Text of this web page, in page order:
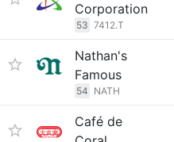
Corporation
53 7412.T
Nathan's
Famous
54 NATH
Café de